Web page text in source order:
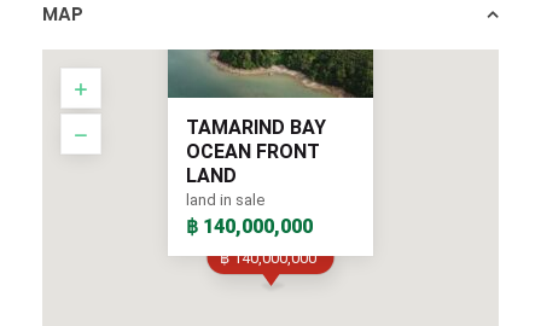
MAP
฿ 140,000,000
TAMARIND BAY
OCEAN FRONT
LAND
land in sale
฿ 140,000,000